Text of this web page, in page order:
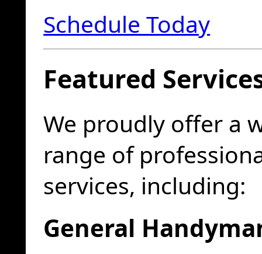
Schedule Today
Featured
We proudly offer a
range of
services, including:
General